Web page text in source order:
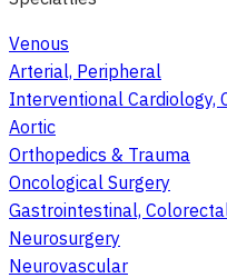
Venous
Arterial, Peripheral
Interventional Cardiology,
Aortic
Orthopedics & Trauma
Oncological Surgery
Gastrointestinal,
Neurosurgery
Neurovascular